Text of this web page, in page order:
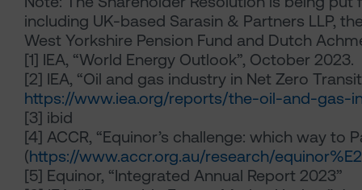
including UK-based Sarasin & Partners LLP,
West Yorkshire Pension Fund and Dutch
[1] IEA, “World Energy Outlook”, October 2023.
[2] IEA, “Oil and gas industry in Net Zero
https://www.iea.org/reports/the-oil-and-gas-
[3] ibid
[4] ACCR, “Equinor’s challenge: which way to
(https://www.accr.org.au/research/
[5] Equinor, “Integrated Annual Report 2023”